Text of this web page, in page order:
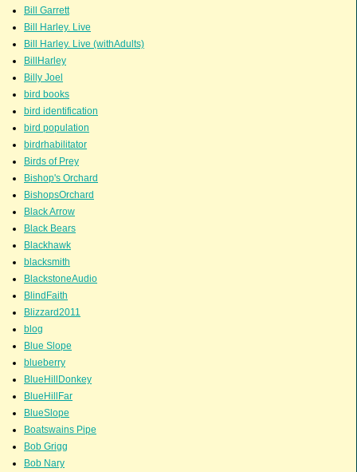
Bill Garrett
Bill Harley. Live
Bill Harley. Live (withAdults)
BillHarley
Billy Joel
bird books
bird identification
bird population
birdrhabilitator
Birds of Prey
Bishop's Orchard
BishopsOrchard
Black Arrow
Black Bears
Blackhawk
blacksmith
BlackstoneAudio
BlindFaith
Blizzard2011
blog
Blue Slope
blueberry
BlueHillDonkey
BlueHillFar
BlueSlope
Boatswains Pipe
Bob Grigg
Bob Nary